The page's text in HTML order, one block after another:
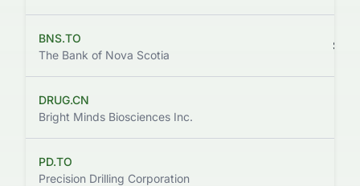
BNS.TO
The Bank of Nova Scotia
DRUG.CN
Bright Minds Biosciences Inc.
PD.TO
Precision Drilling Corporation